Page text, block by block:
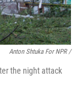
Anton Shtuka For NPR /
the night attack